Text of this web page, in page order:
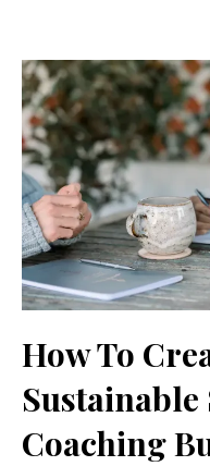
How To
Coaching